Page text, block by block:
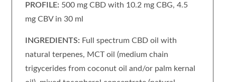
PROFILE: 500 mg CBD with 10.2 mg CBG, 4.5
mg CBV in 30 ml
INGREDIENTS: Full spectrum CBD oil with
natural terpenes, MCT oil (medium chain
trigycerides from coconut oil and/or palm kernal